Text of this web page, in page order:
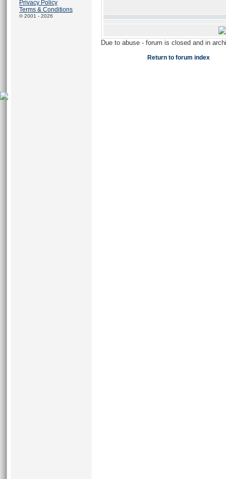
Privacy Policy
Terms & Conditions
© 2001 - 2026
Due to abuse - forum is closed and in
Return to forum index